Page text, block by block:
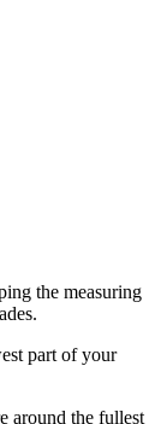
the measuring
part of your
around the fullest